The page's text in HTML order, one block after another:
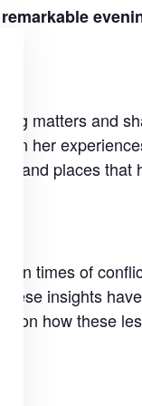
matters and
her
and places that
in times of
insights
on how these